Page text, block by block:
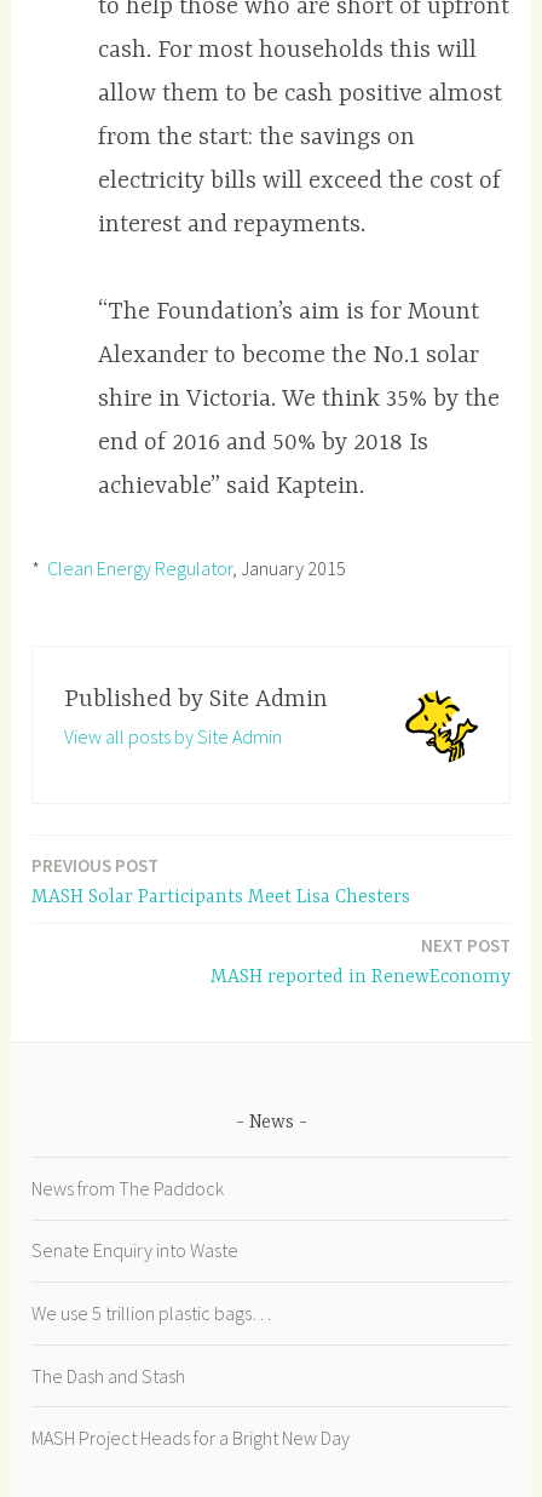
to help those who are short of upfront
cash. For most households this will
allow them to be cash positive almost
from the start: the savings on
electricity bills will exceed the cost of
interest and repayments.
“The Foundation’s aim is for Mount
Alexander to become the No.1 solar
shire in Victoria. We think 35% by the
end of 2016 and 50% by 2018 Is
achievable” said Kaptein.
* Clean Energy Regulator, January 2015
Published by Site Admin
View all posts by Site Admin
Post
PREVIOUS POST
MASH Solar Participants Meet Lisa Chesters
NEXT POST
MASH reported in RenewEconomy
News
News from The Paddock
Senate Enquiry into Waste
We use 5 trillion plastic bags…
The Dash and Stash
MASH Project Heads for a Bright New Day